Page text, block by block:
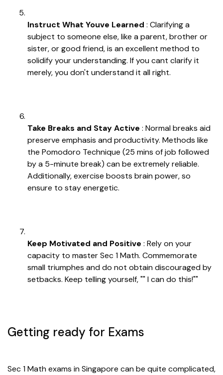
Instruct What Youve Learned : Clarifying a
subject to someone else, like a parent, brother or
sister, or good friend, is an excellent method to
solidify your understanding. If you cant clarify it
merely, you don't understand it all right.
Take Breaks and Stay Active : Normal breaks aid
preserve emphasis and productivity. Methods like
the Pomodoro Technique (25 mins of job followed
by a 5-minute break) can be extremely reliable.
Additionally, exercise boosts brain power, so
ensure to stay energetic.
Keep Motivated and Positive : Rely on your
capacity to master Sec 1 Math. Commemorate
small triumphes and do not obtain discouraged by
setbacks. Keep telling yourself, "" I can do this!""
Getting ready for Exams
Sec 1 Math exams in Singapore can be quite complicated,